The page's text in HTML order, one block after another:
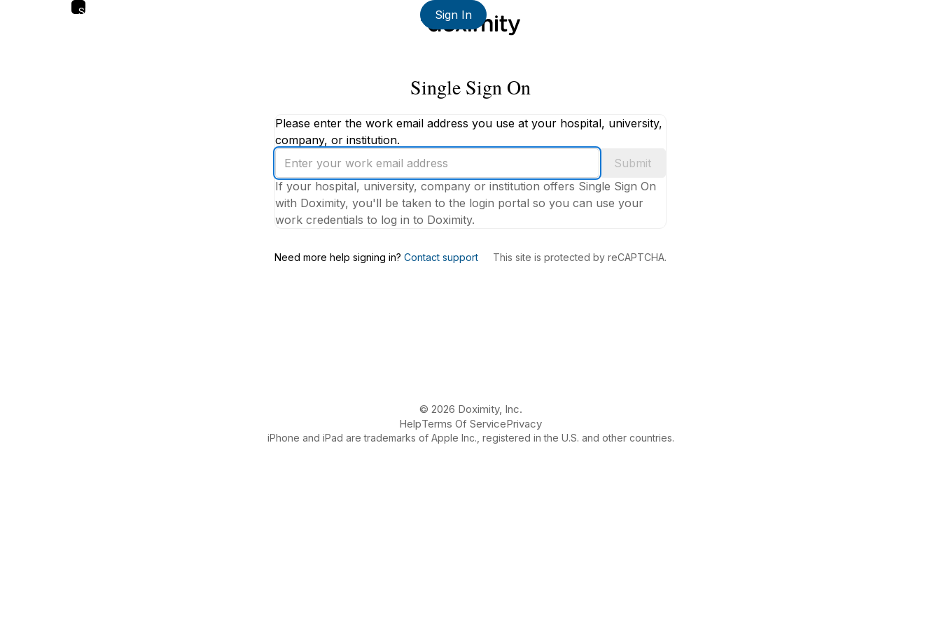
Skip
Sign In
Single Sign On
Please enter the work email address you use at your hospital, university,
company, or institution.
Enter
your
work
email
address
Submit
If your hospital, university, company or institution offers Single Sign On
with Doximity, you'll be taken to the login portal so you can use your
work credentials to log in to Doximity.
Need more help signing in? Contact support This site is protected by reCAPTCHA.
© 2026 Doximity, Inc.
HelpTerms Of ServicePrivacy
iPhone and iPad are trademarks of Apple Inc., registered in the U.S. and other countries.